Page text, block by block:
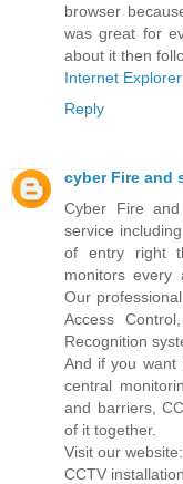
browser
was great for
about it then
Internet
Reply
cyber Fire and
Cyber Fire
service
of entry right
monitors every
Our
Access
Recognition
And if you want
central
and barriers,
of it together.
Visit our
CCTV